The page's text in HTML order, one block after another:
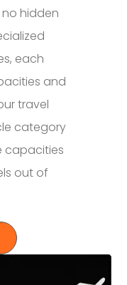
hidden
each
and
travel
category
capacities
out of